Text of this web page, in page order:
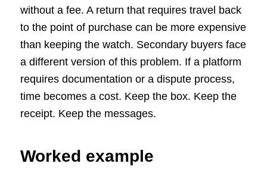
without a fee. A return that requires travel back
to the point of purchase can be more expensive
than keeping the watch. Secondary buyers face
a different version of this problem. If a platform
requires documentation or a dispute process,
time becomes a cost. Keep the box. Keep the
receipt. Keep the messages.
Worked example